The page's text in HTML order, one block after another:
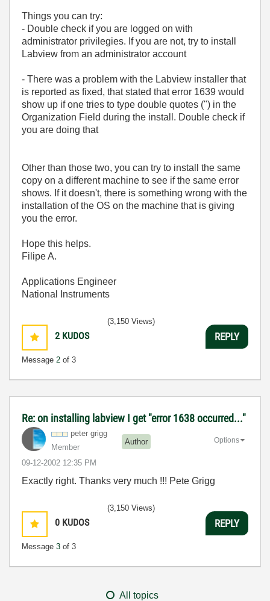
Things you can try:
- Double check if you are logged on with
administrator privilegies. If you are not, try to install
Labview from an administrator account
- There was a problem with the Labview installer that
is reported as fixed, that stated that error 1639 would
show up if one tries to type double quotes (") in the
Organization Field during the install. Double check if
you are doing that
Other than those two, you can try to install the same
copy on a different machine to see if the same error
shows. If it doesn't, there is something wrong with the
installation of the OS on the machine that is giving
you the error.
Hope this helps.
Filipe A.
Applications Engineer
National Instruments
2 KUDOS
Message 2 of 3
(3,150 Views)
REPLY
Re: on installing labview I get "error 1638 occurred..."
peter grigg
Member
Author
‎09-12-2002 12:35 PM
Options
Exactly right. Thanks very much !!! Pete Grigg
0 KUDOS
Message 3 of 3
(3,150 Views)
REPLY
All topics